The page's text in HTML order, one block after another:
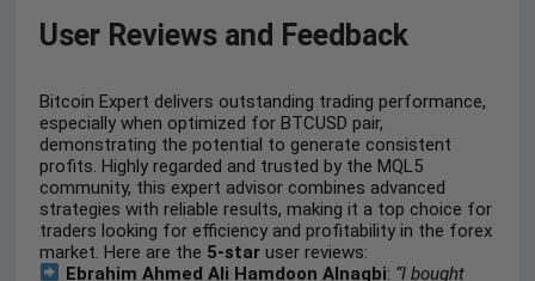
User Reviews and Feedback
Bitcoin Expert delivers outstanding trading performance,
especially when optimized for BTCUSD pair,
demonstrating the potential to generate consistent
profits. Highly regarded and trusted by the MQL5
community, this expert advisor combines advanced
strategies with reliable results, making it a top choice for
traders looking for efficiency and profitability in the forex
market. Here are the 5-star user reviews:
Ebrahim Ahmed Ali Hamdoon Alnaqbi: “I bought